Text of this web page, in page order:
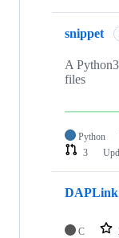
snippet
A
files
Python
3
DAPLink
C